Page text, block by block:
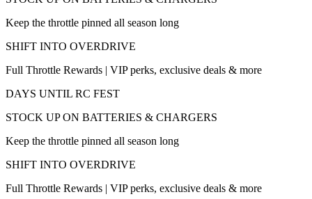
Keep the throttle pinned all season long
SHIFT INTO OVERDRIVE
Full Throttle Rewards | VIP perks, exclusive deals & more
DAYS UNTIL RC FEST
STOCK UP ON BATTERIES & CHARGERS
Keep the throttle pinned all season long
SHIFT INTO OVERDRIVE
Full Throttle Rewards | VIP perks, exclusive deals & more